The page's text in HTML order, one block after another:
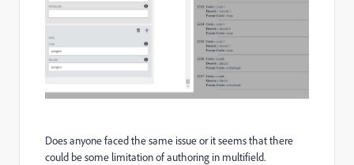
Does anyone faced the same issue or it seems that there
could be some limitation of authoring in multifield.